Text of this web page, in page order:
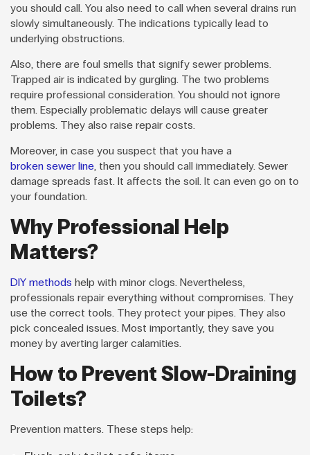
you should call. You also need to call when several drains run
slowly simultaneously. The indications typically lead to
underlying obstructions.
Also, there are foul smells that signify sewer problems.
Trapped air is indicated by gurgling. The two problems
require professional consideration. You should not ignore
them. Especially problematic delays will cause greater
problems. They also raise repair costs.
Moreover, in case you suspect that you have a
broken sewer line , then you should call immediately. Sewer
damage spreads fast. It affects the soil. It can even go on to
your foundation.
Why Professional Help
Matters?
DIY methods help with minor clogs. Nevertheless,
professionals repair everything without compromises. They
use the correct tools. They protect your pipes. They also
pick concealed issues. Most importantly, they save you
money by averting larger calamities.
How to Prevent Slow-Draining
Toilets?
Prevention matters. These steps help: